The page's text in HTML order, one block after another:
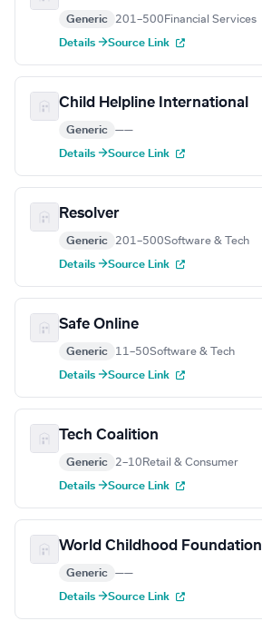
Generic 201–500 Financial Services
Details →Source Link
Child Helpline International
Generic ——
Details →Source Link
Resolver
Generic 201–500Software & Tech
Details →Source Link
Safe Online
Generic 11–50Software & Tech
Details →Source Link
Tech Coalition
Generic 2–10 Retail & Consumer
Details →Source Link
World Childhood Foundation
Generic ——
Details →Source Link